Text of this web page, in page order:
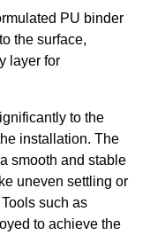
PU binder
the surface,
layer for
to the
installation. The
smooth and stable
uneven settling or
such as
to achieve the